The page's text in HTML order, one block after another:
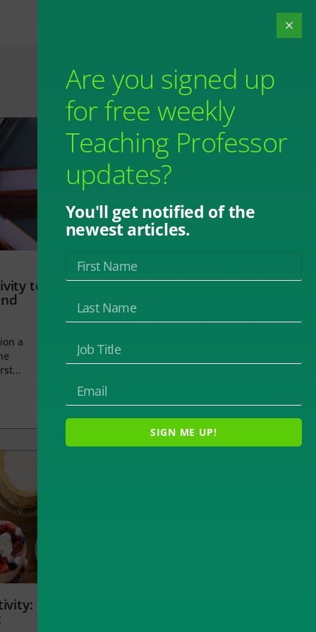
to
a
Are you signed up
for free weekly
Teaching Professor
updates?
You'll get notified of the
newest articles.
SIGN ME UP!